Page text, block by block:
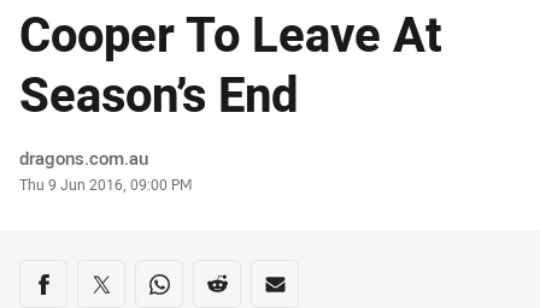
Cooper To Leave At
Season’s End
Author
dragons.com.au
Timestamp
Thu 9 Jun 2016, 09:00 PM
Share on social media
Share via Facebook
Share via Twitter
Share via Whats-app
Share via Reddit
Share via Email